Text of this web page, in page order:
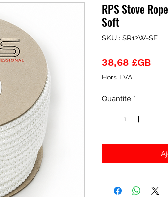
RPS Stove
Soft
SKU : SR12W-SF
38,68 £GBPrix
Hors TVA
Quantité *